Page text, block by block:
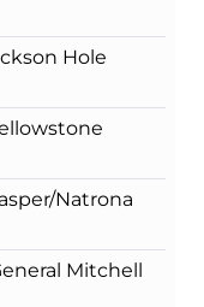
Hole
Natrona
Mitchell